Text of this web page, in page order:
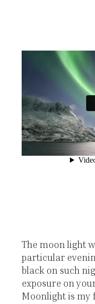
The moon light
particular
black on such
exposure on
Moonlight is my